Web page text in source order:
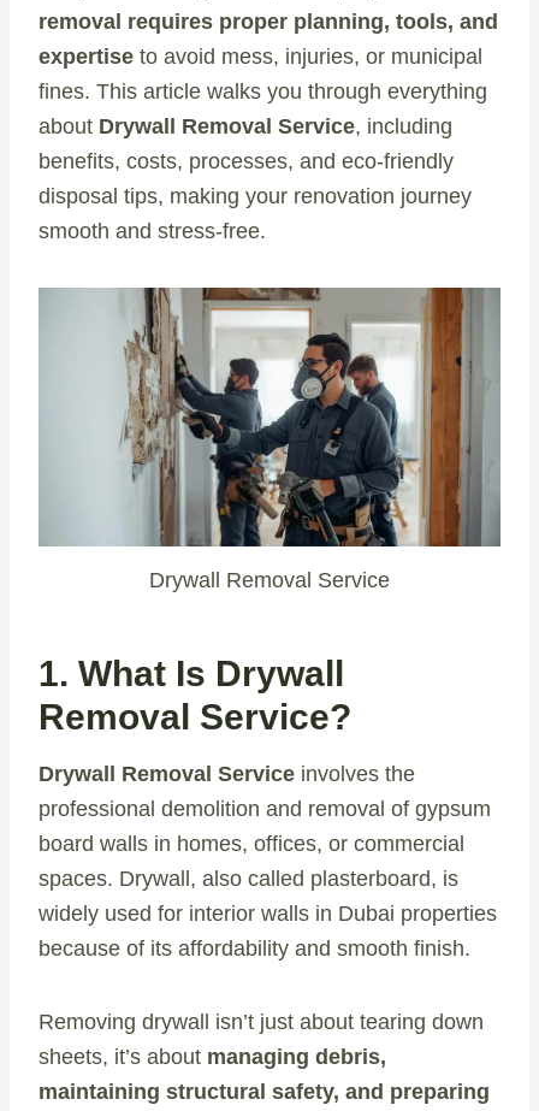
removal requires proper planning, tools, and
expertise to avoid mess, injuries, or municipal
fines. This article walks you through everything
about Drywall Removal Service, including
benefits, costs, processes, and eco-friendly
disposal tips, making your renovation journey
smooth and stress-free.
Drywall Removal Service
1. What Is Drywall
Removal Service?
Drywall Removal Service involves the
professional demolition and removal of gypsum
board walls in homes, offices, or commercial
spaces. Drywall, also called plasterboard, is
widely used for interior walls in Dubai properties
because of its affordability and smooth finish.
Removing drywall isn’t just about tearing down
sheets, it’s about managing debris,
maintaining structural safety, and preparing